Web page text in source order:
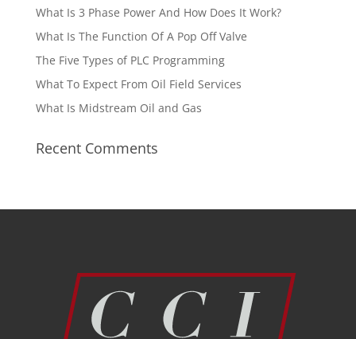
What Is 3 Phase Power And How Does It Work?
What Is The Function Of A Pop Off Valve
The Five Types of PLC Programming
What To Expect From Oil Field Services
What Is Midstream Oil and Gas
Recent Comments